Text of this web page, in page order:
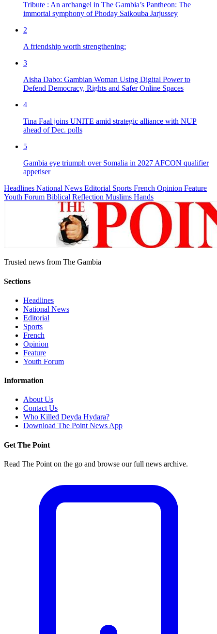
Tribute : An archangel in The Gambia’s Pantheon: The
immortal symphony of Phoday Saikouba Jarjussey
2
A friendship worth strengthening:
3
Aisha Dabo: Gambian Woman Using Digital Power to
Defend Democracy, Rights and Safer Online Spaces
4
Tina Faal joins UNITE amid strategic alliance with NUP
ahead of Dec. polls
5
Gambia eye triumph over Somalia in 2027 AFCON qualifier
appetiser
Headlines National News Editorial Sports French Opinion Feature
Youth Forum Biblical Reflection Muslims Hands
Trusted news from The Gambia
Sections
Headlines
National News
Editorial
Sports
French
Opinion
Feature
Youth Forum
Information
About Us
Contact Us
Who Killed Deyda Hydara?
Download The Point News App
Get The Point
Read The Point on the go and browse our full news archive.